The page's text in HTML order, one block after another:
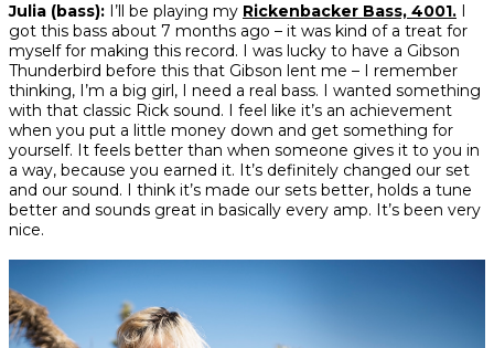
Julia (bass): I’ll be playing my Rickenbacker Bass, 4001.
got this bass about 7 months ago – it was kind of a treat for
myself for making this record. I was lucky to have a Gibson
Thunderbird before this that Gibson lent me – I remember
thinking, I’m a big girl, I need a real bass. I wanted something
with that classic Rick sound. I feel like it’s an achievement
when you put a little money down and get something for
yourself. It feels better than when someone gives it to you in
a way, because you earned it. It’s definitely changed our set
and our sound. I think it’s made our sets better, holds a tune
better and sounds great in basically every amp. It’s been very
nice.